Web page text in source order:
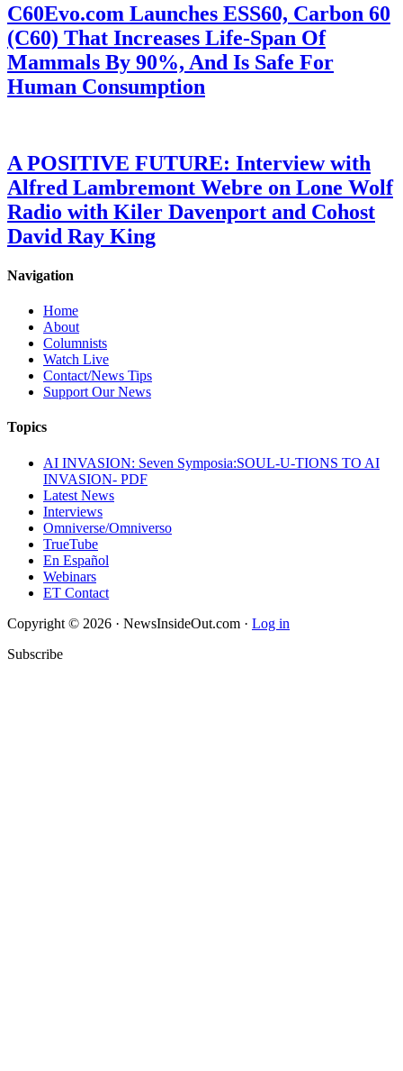
C60Evo.com Launches ESS60, Carbon 60
(C60) That Increases Life-Span Of
Mammals By 90%, And Is Safe For
Human Consumption
A POSITIVE FUTURE: Interview with
Alfred Lambremont Webre on Lone Wolf
Radio with Kiler Davenport and Cohost
David Ray King
Navigation
Home
About
Columnists
Watch Live
Contact/News Tips
Support Our News
Topics
AI INVASION: Seven Symposia:SOUL-U-TIONS TO AI
INVASION- PDF
Latest News
Interviews
Omniverse/Omniverso
TrueTube
En Español
Webinars
ET Contact
Copyright © 2026 · NewsInsideOut.com · Log in
Subscribe